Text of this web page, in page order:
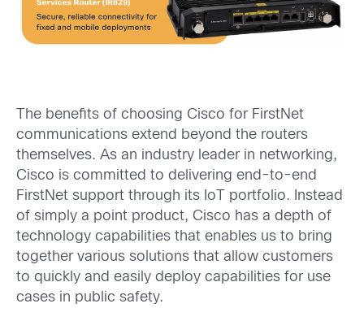
The benefits of choosing Cisco for FirstNet
communications extend beyond the routers
themselves. As an industry leader in networking,
Cisco is committed to delivering end-to-end
FirstNet support through its IoT portfolio. Instead
of simply a point product, Cisco has a depth of
technology capabilities that enables us to bring
together various solutions that allow customers
to quickly and easily deploy capabilities for use
cases in public safety.